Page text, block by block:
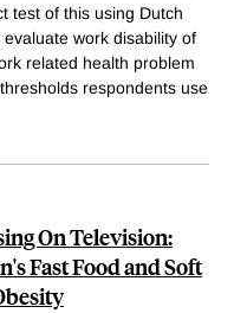
test of this using Dutch
work disability of
related health problem
respondents use
On Television:
Fast Food and Soft